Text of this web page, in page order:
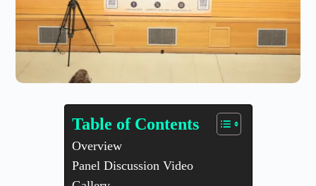
Table of Contents
Overview
Panel Discussion Video